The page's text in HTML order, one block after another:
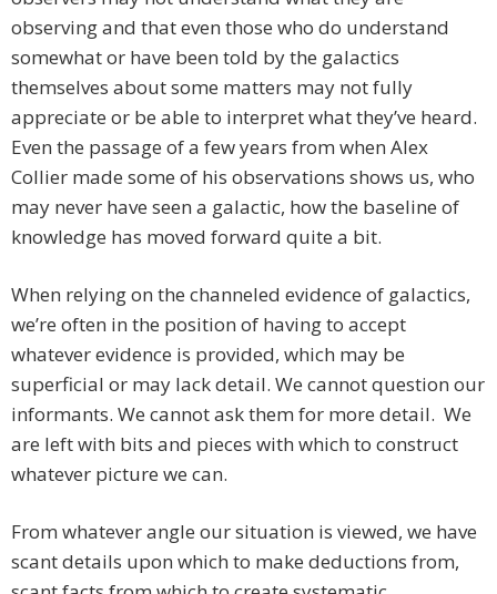
observing and that even those who do understand
somewhat or have been told by the galactics
themselves about some matters may not fully
appreciate or be able to interpret what they’ve heard.
Even the passage of a few years from when Alex
Collier made some of his observations shows us, who
may never have seen a galactic, how the baseline of
knowledge has moved forward quite a bit.
When relying on the channeled evidence of galactics,
we’re often in the position of having to accept
whatever evidence is provided, which may be
superficial or may lack detail. We cannot question our
informants. We cannot ask them for more detail. We
are left with bits and pieces with which to construct
whatever picture we can.
From whatever angle our situation is viewed, we have
scant details upon which to make deductions from,